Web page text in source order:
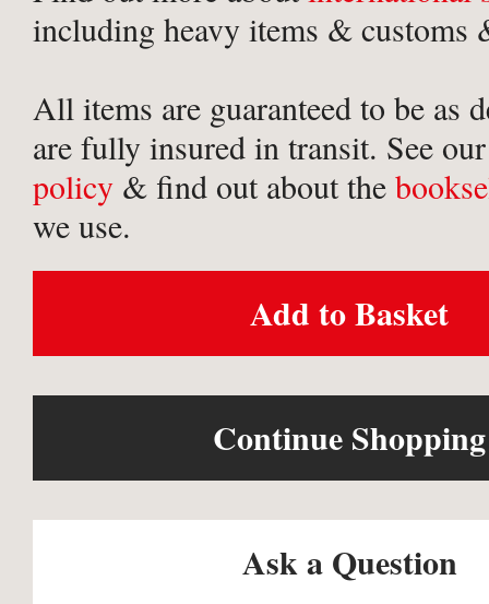
including heavy items & customs
All items are guaranteed to be as
are fully insured in transit. See
policy & find out about the
we use.
Add to Basket
Continue Shopping
Ask a Question